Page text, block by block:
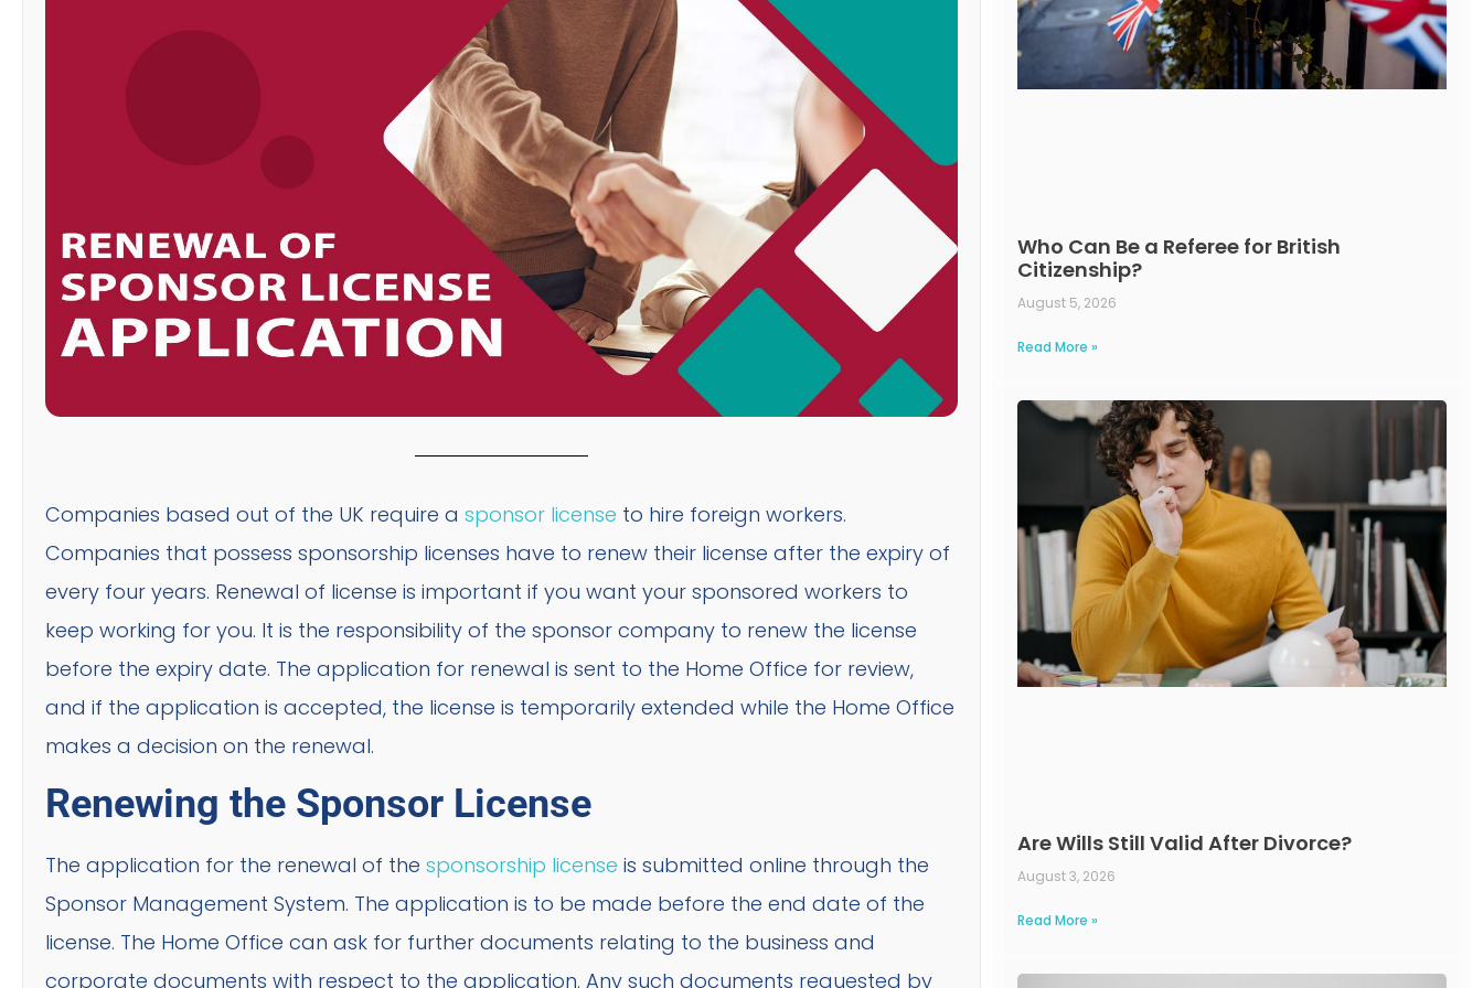
Companies based out of the UK require a sponsor license to hire foreign workers.
Companies that possess sponsorship licenses have to renew their license after the expiry of
every four years. Renewal of license is important if you want your sponsored workers to
keep working for you. It is the responsibility of the sponsor company to renew the license
before the expiry date. The application for renewal is sent to the Home Office for review,
and if the application is accepted, the license is temporarily extended while the Home Office
makes a decision on the renewal.
Renewing the Sponsor License
The application for the renewal of the sponsorship license is submitted online through the
Sponsor Management System. The application is to be made before the end date of the
license. The Home Office can ask for further documents relating to the business and
corporate documents with respect to the application. Any such documents requested by
Who Can Be a Referee for British
Citizenship?
August 5, 2026
Read More »
Are Wills Still Valid After Divorce?
August 3, 2026
Read More »